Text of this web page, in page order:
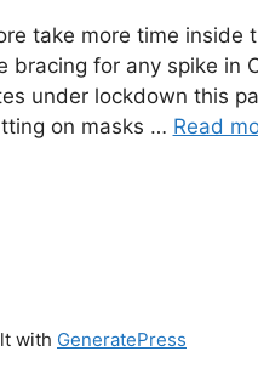
take more time
bracing for any spike in
under lockdown this
on masks … Read
with GeneratePress